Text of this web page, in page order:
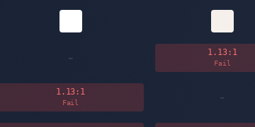
- 1.13:1
Fail
1.13:1
Fail -